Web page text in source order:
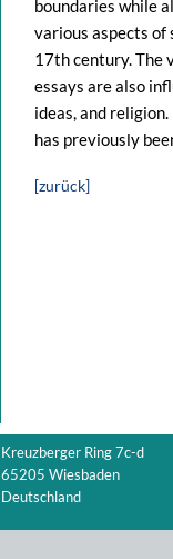
boundaries while
various aspects of
17th century. The
essays are also
ideas, and
has previously
[zurück]
Kreuzberger Ring 7c-d
65205 Wiesbaden
Deutschland